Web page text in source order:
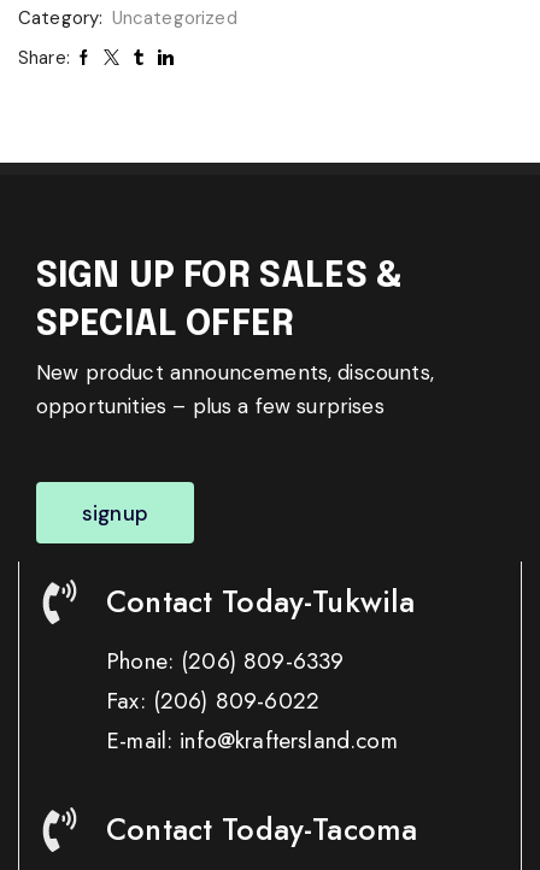
Category: Uncategorized
Share:
SIGN UP FOR SALES &
SPECIAL OFFER
New product announcements, discounts,
opportunities – plus a few surprises
signup
Contact Today-Tukwila
Phone: (206) 809-6339
Fax: (206) 809-6022
E-mail: info@kraftersland.com
Contact Today-Tacoma